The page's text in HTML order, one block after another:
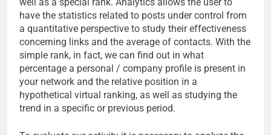
have the statistics related to posts under control from
a quantitative perspective to study their effectiveness
concerning links and the average of contacts. With the
simple rank, in fact, we can find out in what
percentage a personal / company profile is present in
your network and the relative position in a
hypothetical virtual ranking, as well as studying the
trend in a specific or previous period.